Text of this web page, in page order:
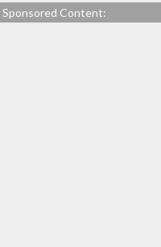
Sponsored Content: